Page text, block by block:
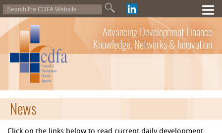
Advancing Development Finance
Knowledge, Networks & Innovation
News